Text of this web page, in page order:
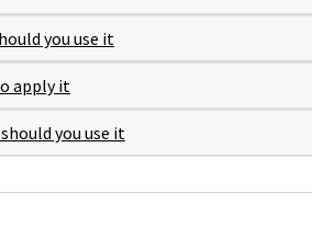
you use it
apply it
you use it